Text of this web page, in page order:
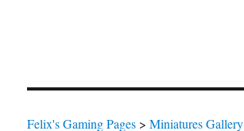
Felix's Gaming Pages >Miniatures Gallery